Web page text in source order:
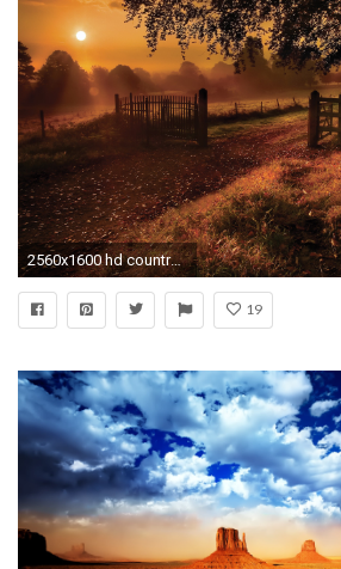
2560x1600 hd country music background hd desktop wallpapers amazing images background photos windows wallpapers smart phone background photos desktop backgrounds dual ...
19